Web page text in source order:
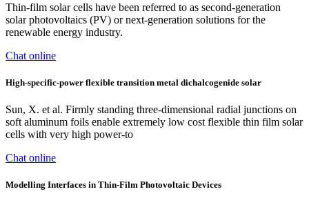
Thin-film solar cells have been referred to as second-generation
solar photovoltaics (PV) or next-generation solutions for the
renewable energy industry.
Chat online
High-specific-power flexible transition metal dichalcogenide solar
Sun, X. et al. Firmly standing three-dimensional radial junctions on
soft aluminum foils enable extremely low cost flexible thin film solar
cells with very high power-to
Chat online
Modelling Interfaces in Thin-Film Photovoltaic Devices